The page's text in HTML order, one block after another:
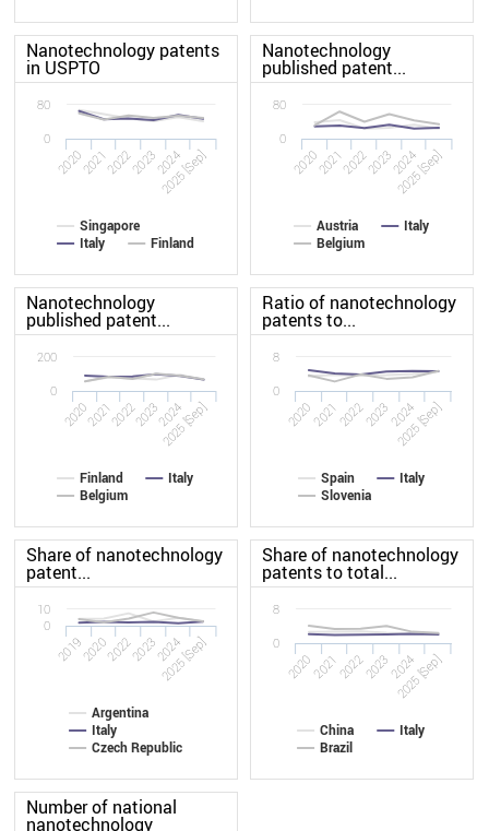
Nanotechnology patents
in USPTO
Singapore
Italy
Finland
20202021202220232024
2025 [Sep]
0
80
Nanotechnology
published patent...
Austria
Italy
Belgium
20202021202220232024
2025 [Sep]
0
80
Nanotechnology
published patent...
Finland
Italy
Belgium
20202021202220232024
2025 [Sep]
0
200
Ratio of nanotechnology
patents to...
Spain
Italy
Slovenia
20202021202220232024
2025 [Sep]
0
8
Share of nanotechnology
patent...
Argentina
Italy
Czech Republic
20192020202220232024
2025 [Sep]
0
10
Share of nanotechnology
patents to total...
China
Italy
Brazil
20202021202220232024
2025 [Sep]
0
8
Number of national
nanotechnology